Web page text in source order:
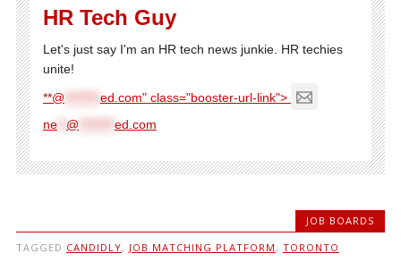
HR Tech Guy
Let's just say I'm an HR tech news junkie. HR techies
unite!
**@
ed.com" class="booster-url-link">
ne** @ ed.com
JOB BOARDS
TAGGED CANDIDLY, JOB MATCHING PLATFORM , TORONTO